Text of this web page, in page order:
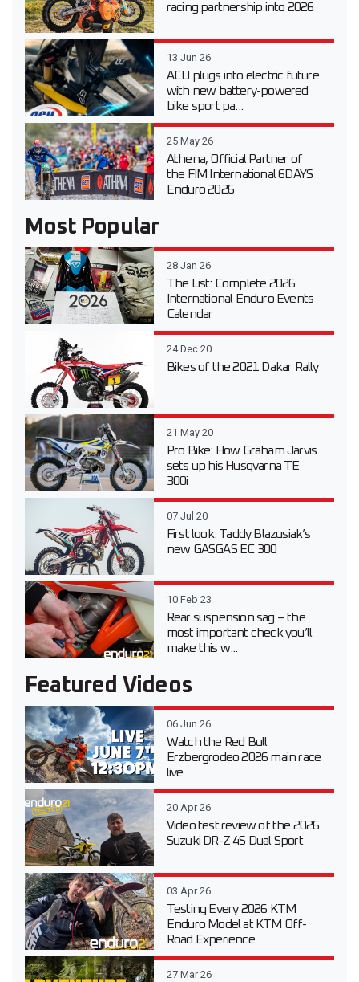
racing partnership into 2026
13 Jun 26
ACU plugs into electric future
with new battery-powered
bike sport pa...
25 May 26
Athena, Official Partner of
the FIM International 6DAYS
Enduro 2026
Most Popular
28 Jan 26
The List: Complete 2026
International Enduro Events
Calendar
24 Dec 20
Bikes of the 2021 Dakar Rally
21 May 20
Pro Bike: How Graham Jarvis
sets up his Husqvarna TE
300i
07 Jul 20
First look: Taddy Blazusiak’s
new GASGAS EC 300
10 Feb 23
Rear suspension sag – the
most important check you’ll
make this w...
Featured Videos
06 Jun 26
Watch the Red Bull
Erzbergrodeo 2026 main race
live
20 Apr 26
Video test review of the 2026
Suzuki DR-Z 4S Dual Sport
03 Apr 26
Testing Every 2026 KTM
Enduro Model at KTM Off-
Road Experience
27 Mar 26